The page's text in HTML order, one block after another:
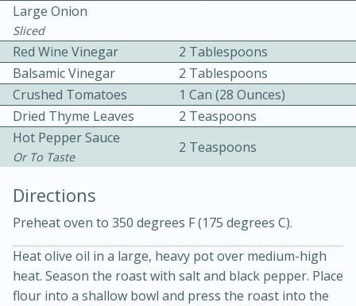
Bacon, Egg, and Cheese Cups
30min
10min
Medium
Large Onion
Sliced
Red Wine Vinegar
2 Tablespoons
Balsamic Vinegar
2 Tablespoons
Crushed Tomatoes
1 Can (28 Ounces)
Dried Thyme Leaves
2 Teaspoons
Hot Pepper Sauce
Or To Taste
2 Teaspoons
Directions
Preheat oven to 350 degrees F (175 degrees C).
Heat olive oil in a large, heavy pot over medium-high
heat. Season the roast with salt and black pepper. Place
flour into a shallow bowl and press the roast into the